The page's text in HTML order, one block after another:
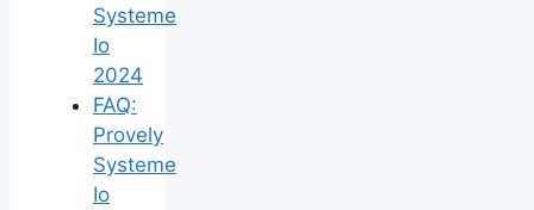
Systeme
Io
2024
FAQ:
Provely
Systeme
Io